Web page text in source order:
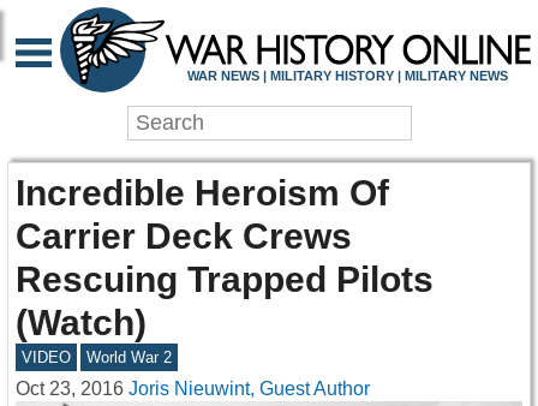
WAR NEWS | MILITARY HISTORY | MILITARY NEWS
Incredible Heroism Of
Carrier Deck Crews
Rescuing Trapped Pilots
(Watch)
VIDEO World War 2
Oct 23, 2016 Joris Nieuwint, Guest Author